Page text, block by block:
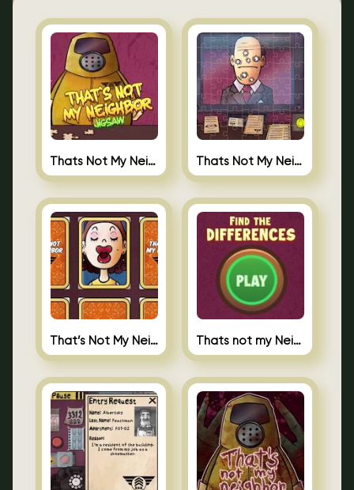
Thats Not My Neighbor Jigsaw Puzzles Thats Not My Neighbor Jigsaw
That’s Not My Neighbor Memory Cards Thats not my Neighbor Spot the Difference